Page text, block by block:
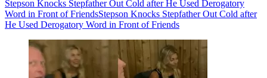
Stepson Knocks Stepfather Out Cold after He Used Derogatory
Word in Front of FriendsStepson Knocks Stepfather Out Cold after
He Used Derogatory Word in Front of Friends